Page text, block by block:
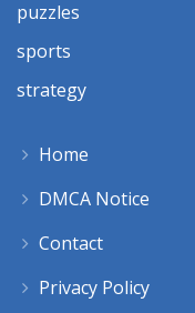
puzzles
sports
strategy
Home
DMCA Notice
Contact
Privacy Policy